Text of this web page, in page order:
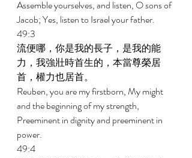
Assemble yourselves, and listen, O sons of
Jacob; Yes, listen to Israel your father.
49:3
流便哪，你是我的長子，是我的能
力，我強壯時首生的，本當尊榮居
首，權力也居首。
Reuben, you are my firstborn, My might
and the beginning of my strength,
Preeminent in dignity and preeminent in
power.
49:4